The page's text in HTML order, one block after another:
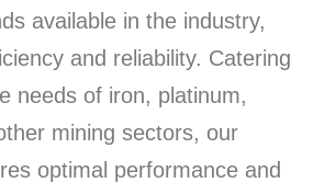
available in the industry,
and reliability. Catering
needs of iron, platinum,
mining sectors, our
optimal performance and